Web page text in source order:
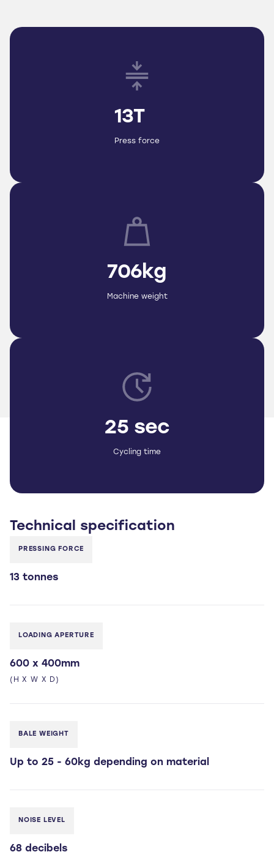
13T
Press force
706kg
Machine weight
25 sec
Cycling time
Technical specification
PRESSING FORCE
13 tonnes
LOADING APERTURE
600 x 400mm
(H X W X D)
BALE WEIGHT
Up to 25 - 60kg depending on material
NOISE LEVEL
68 decibels